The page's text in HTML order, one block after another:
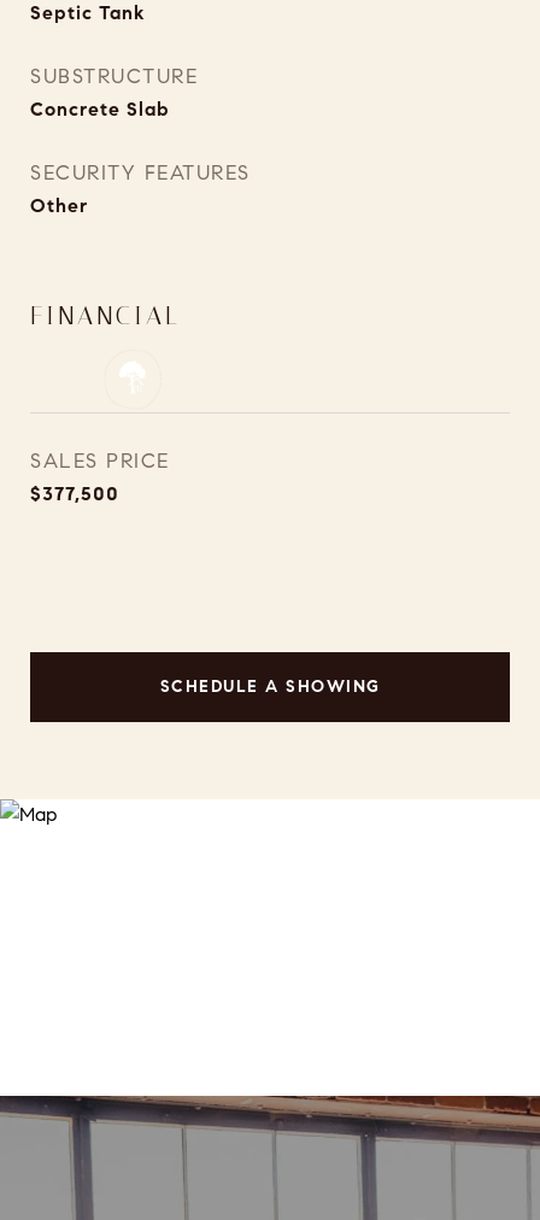
Septic Tank
SUBSTRUCTURE
Concrete Slab
SECURITY FEATURES
Other
FINANCIAL
SALES PRICE
$377,500
SCHEDULE A SHOWING